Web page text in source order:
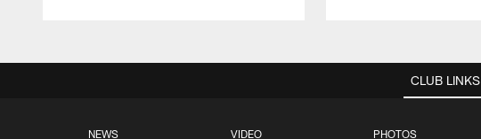
CLUB LINKS
NEWS VIDEO PHOTOS